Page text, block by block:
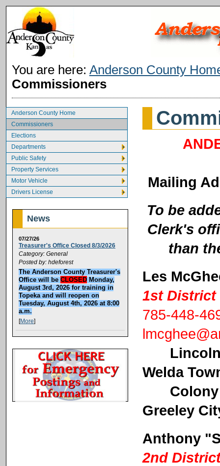
You are here: Anderson County
Commissioners
Anderson County Home
Commissioners
Elections
Departments
Public Safety
Property Services
Motor Vehicle
Drivers License
News
07/27/26
Treasurer's Office Closed 8/3/2026
Category: General
Posted by: hdeforest
The Anderson County Treasurer's
Office will be CLOSED Monday,
August 3rd, 2026 for training in
Topeka and will reopen on
Tuesday, August 4th, 2026 at 8:00
a.m.
[More]
Mailing
To be
Clerk's
than
Les
1st District
785-448-
Welda
Colony
Greeley
Anthony
2nd